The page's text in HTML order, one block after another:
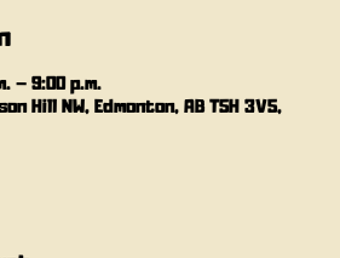
– 9:00 p.m.
Hill NW, Edmonton, AB T5H 3V5,